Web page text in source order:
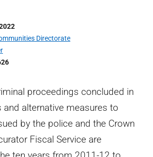
Directorate
proceedings concluded in
alternative measures to
by the police and the Crown
Fiscal Service are